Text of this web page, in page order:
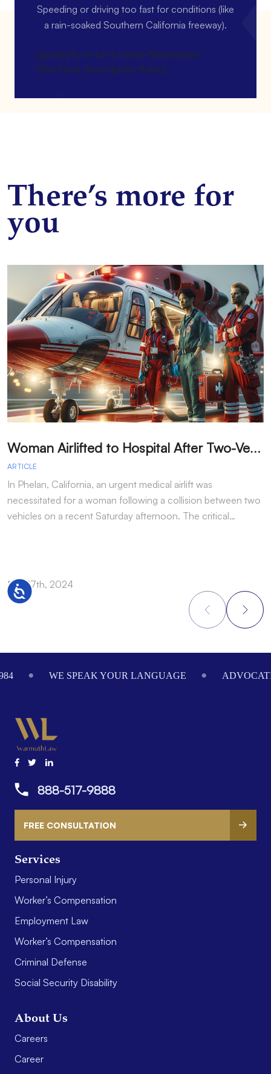
Accessibility
Speeding or driving too fast for conditions (like
a rain-soaked Southern California freeway).
[gravityform id=4 name=Newsletter
title=false description=false]
There’s more for
you
W
oman Airlifted to Hospital After Two-Vehicle Collision in Phelan
ARTICLE
In Phelan, California, an urgent medical airlift was
necessitated for a woman following a collision between two
vehicles on a recent Saturday afternoon. The critical…
Nov 17th, 2024
WE SPEAK YOUR LANGUAGE
Services
Personal Injury
Worker’s Compensation
Employment Law
Worker’s Compensation
Criminal Defense
Social Security Disability
About Us
Careers
Career
888-517-9888
FREE CONSULTATION